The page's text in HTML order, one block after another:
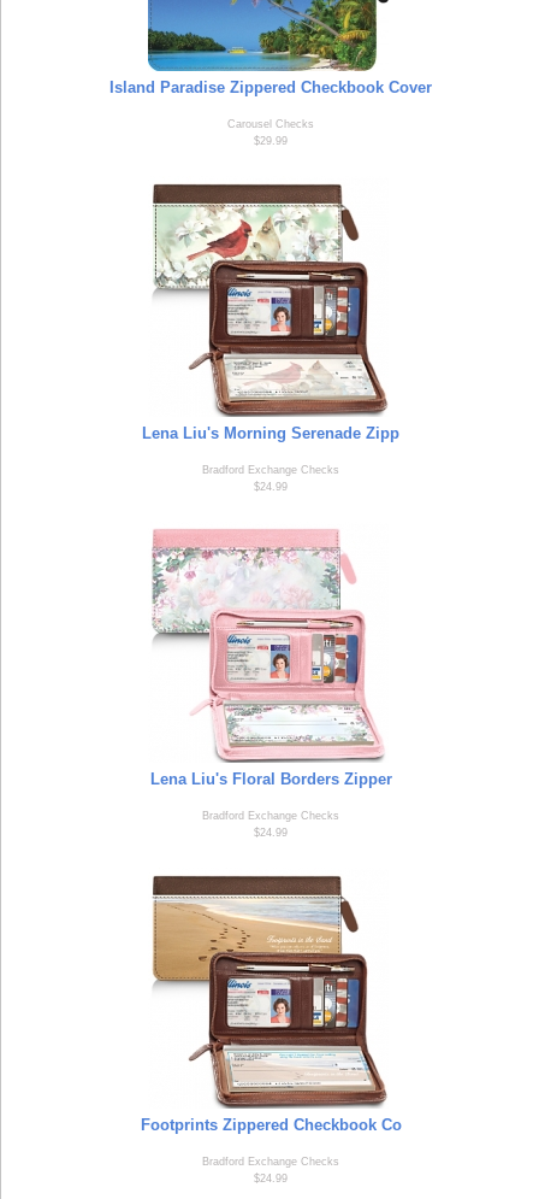
Island Paradise Zippered Checkbook Cover
Carousel Checks
$29.99
Lena Liu's Morning Serenade Zipp
Bradford Exchange Checks
$24.99
Lena Liu's Floral Borders Zipper
Bradford Exchange Checks
$24.99
Footprints Zippered Checkbook Co
Bradford Exchange Checks
$24.99